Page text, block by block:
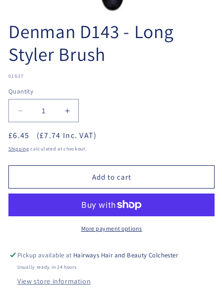
in
Denman D143 - Long
Styler Brush
SKU:
01637
Quantity
Decrease
quantity
for
Denman
-
Styler
Increase
quantity
for
Denman
-
Styler
£6.45 (£7.74 Inc. VAT)
Shipping calculated at checkout.
Add to cart
More payment options
Pickup available at Hairways Hair and Beauty Colchester
Usually ready in 24 hours
View store information